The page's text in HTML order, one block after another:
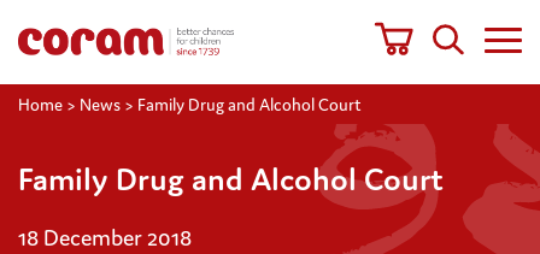
Home > News > Family Drug and Alcohol Court
Family Drug and Alcohol Court
18 December 2018